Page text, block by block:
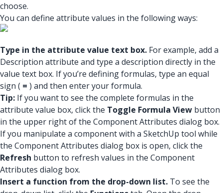
choose.
You can define attribute values in the following ways:
Type in the attribute value text box. For example, add a
Description attribute and type a description directly in the
value text box. If you’re defining formulas, type an equal
sign ( = ) and then enter your formula.
Tip: If you want to see the complete formulas in the
attribute value box, click the Toggle Formula View button
in the upper right of the Component Attributes dialog box.
If you manipulate a component with a SketchUp tool while
the Component Attributes dialog box is open, click the
Refresh button to refresh values in the Component
Attributes dialog box.
Insert a function from the drop-down list. To see the